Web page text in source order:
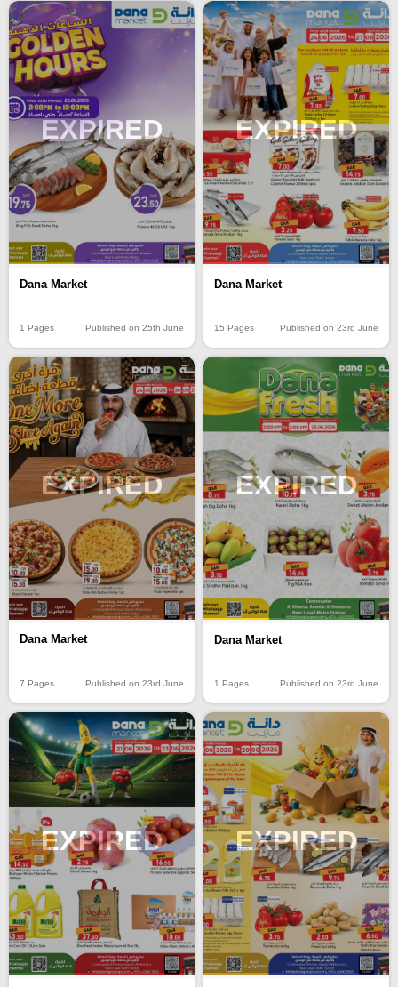
EXPIRED
Dana Market
1 Pages Published on 25th June
EXPIRED
Dana Market
15 Pages Published on 23rd June
EXPIRED
Dana Market
7 Pages Published on 23rd June
EXPIRED
Dana Market
1 Pages Published on 23rd June
EXPIRED EXPIRED